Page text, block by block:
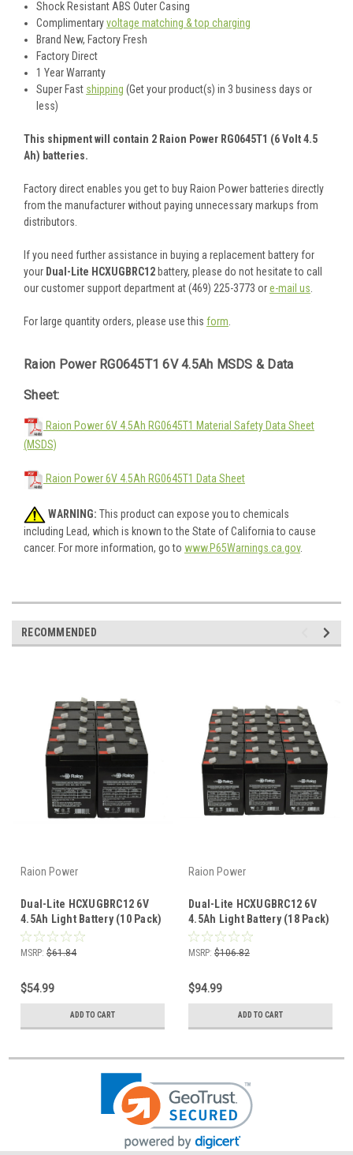
Shock Resistant ABS Outer Casing
Complimentaryvoltage matching & top charging
Brand New, Factory Fresh
Factory Direct
1 Year Warranty
Super Fast shipping (Get your product(s) in 3 business days or
less)
This shipment will contain 2 Raion Power RG0645T1 (6 Volt 4.5
Ah) batteries.
Factory direct enables you get to buy Raion Power batteries directly
from the manufacturer without paying unnecessary markups from
distributors.
If you need further assistance in buying a replacement battery for
your Dual-Lite HCXUGBRC12 battery, please do not hesitate to call
our customer support department at (469) 225-3773 ore-mail us.
For large quantity orders, please use this form.
Raion Power RG0645T1 6V 4.5Ah MSDS & Data
Sheet:
Raion Power 6V 4.5Ah RG0645T1 Material Safety Data Sheet
(MSDS)
Raion Power 6V 4.5Ah RG0645T1 Data Sheet
WARNING: This product can expose you to chemicals
including Lead, which is known to the State of California to cause
cancer. For more information, go to www.P65Warnings.ca.gov.
RECOMMENDED
Raion Power
Dual-Lite HCXUGBRC12 6V
4.5Ah Light Battery (10 Pack)
MSRP: $61.84
$54.99
ADD TO CART
Raion Power
Dual-Lite HCXUGBRC12 6V
4.5Ah Light Battery (18 Pack)
MSRP: $106.82
$94.99
ADD TO CART